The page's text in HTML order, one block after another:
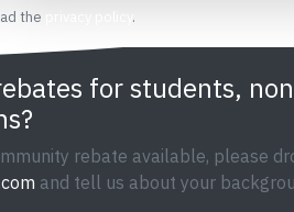
the .
for students,
rebate available, please
and tell us about your